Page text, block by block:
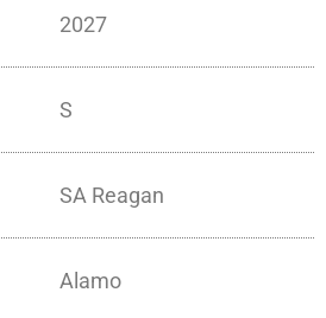
2027
S
SA Reagan
Alamo